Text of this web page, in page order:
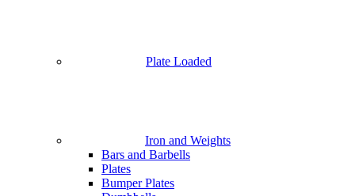
Plate Loaded
Iron and Weights
Bars and Barbells
Plates
Bumper Plates